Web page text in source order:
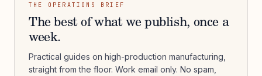
THE OPERATIONS BRIEF
The best of what we publish, once a
week.
Practical guides on high-production manufacturing,
straight from the floor. Work email only. No spam,